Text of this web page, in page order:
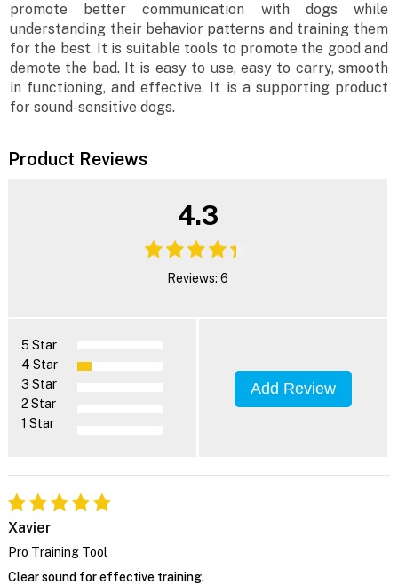
promote better communication with dogs while
understanding their behavior patterns and training them
for the best. It is suitable tools to promote the good and
demote the bad. It is easy to use, easy to carry, smooth
in functioning, and effective. It is a supporting product
for sound-sensitive dogs.
Product Reviews
4.3
Reviews: 6
5 Star
4 Star
3 Star
2 Star
1 Star
Add Review
Xavier
Pro Training Tool
Clear sound for effective training.